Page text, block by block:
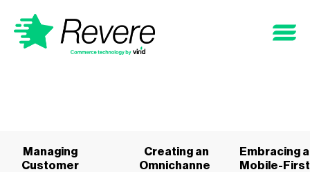
Managing
Customer
Creating an
Omnichannel
Embracing a
Mobile-First